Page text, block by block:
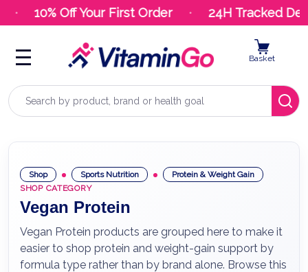
10% Off Your First Order 24H Tracked
Search
Basket
Shop Sports Nutrition
Protein & Weight Gain
SHOP CATEGORY
Vegan Protein
Vegan Protein products are grouped here to make it
easier to shop protein and weight-gain support by
formula type rather than by brand alone. Browse this